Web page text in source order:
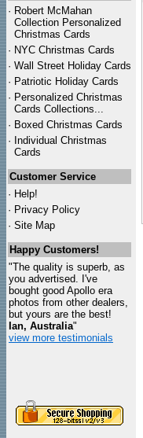
· Robert McMahan
Collection Personalized
Christmas Cards
· NYC Christmas Cards
· Wall Street Holiday Cards
· Patriotic Holiday Cards
· Personalized Christmas
Cards Collections...
· Boxed Christmas Cards
· Individual Christmas
Cards
Customer Service
· Help!
· Privacy Policy
· Site Map
Happy Customers!
"The quality is superb, as
you advertised. I've
bought good Apollo era
photos from other dealers,
but yours are the best!
Ian, Australia"
view more testimonials